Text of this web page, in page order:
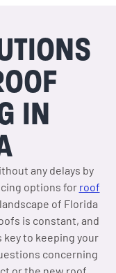
IN
any delays by
options for roof
of Florida
is constant, and
to keeping your
concerning